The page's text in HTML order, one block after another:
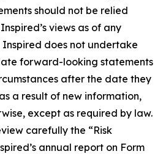
should not be relied
views as of any
does not undertake
forward-looking statements
after the date they
a result of new information,
except as required by law.
carefully the “Risk
annual report on Form